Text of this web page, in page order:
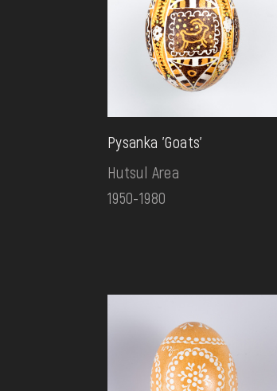
Pysanka 'Goats'
Hutsul Area
1950-1980